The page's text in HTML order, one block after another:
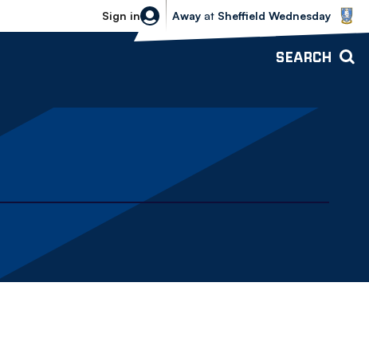
Sign in
Sheffield Wednesday vs Bolton
Away at Sheffield Wednesday
SEARCH